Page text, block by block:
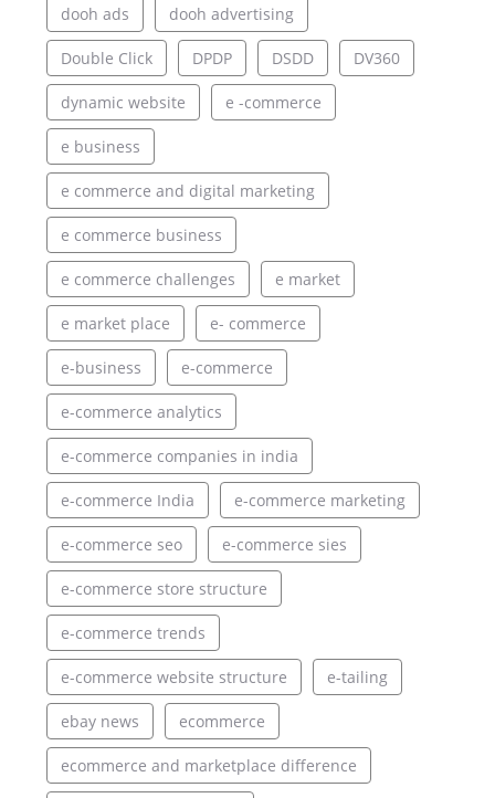
dooh ads dooh advertising
Double Click DPDP DSDD DV360
dynamic website e -commerce
e business
e commerce and digital marketing
e commerce business
e commerce challenges e market
e market place e- commerce
e-business e-commerce
e-commerce analytics
e-commerce companies in india
e-commerce India e-commerce marketing
e-commerce seo e-commerce sies
e-commerce store structure
e-commerce trends
e-commerce website structure e-tailing
ebay news ecommerce
ecommerce and marketplace difference